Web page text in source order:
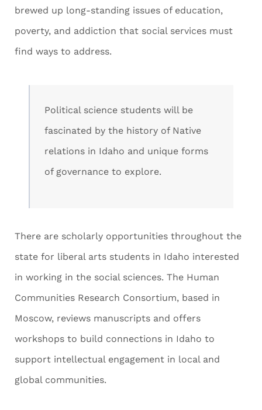
brewed up long-standing issues of education,
poverty, and addiction that social services must
find ways to address.
Political science students will be
fascinated by the history of Native
relations in Idaho and unique forms
of governance to explore.
There are scholarly opportunities throughout the
state for liberal arts students in Idaho interested
in working in the social sciences. The Human
Communities Research Consortium, based in
Moscow, reviews manuscripts and offers
workshops to build connections in Idaho to
support intellectual engagement in local and
global communities.